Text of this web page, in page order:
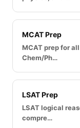
MCAT Prep
MCAT prep for
Chem/Ph…
LSAT Prep
LSAT logical
compre…